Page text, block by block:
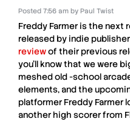
Posted 7:56 am byPaul Twist
Freddy Farmer is the next
released by indie publisher
reviewof their previous
you’ll know that we were
meshed old -school
elements, and the
platformer Freddy Farmer
another high scorer from